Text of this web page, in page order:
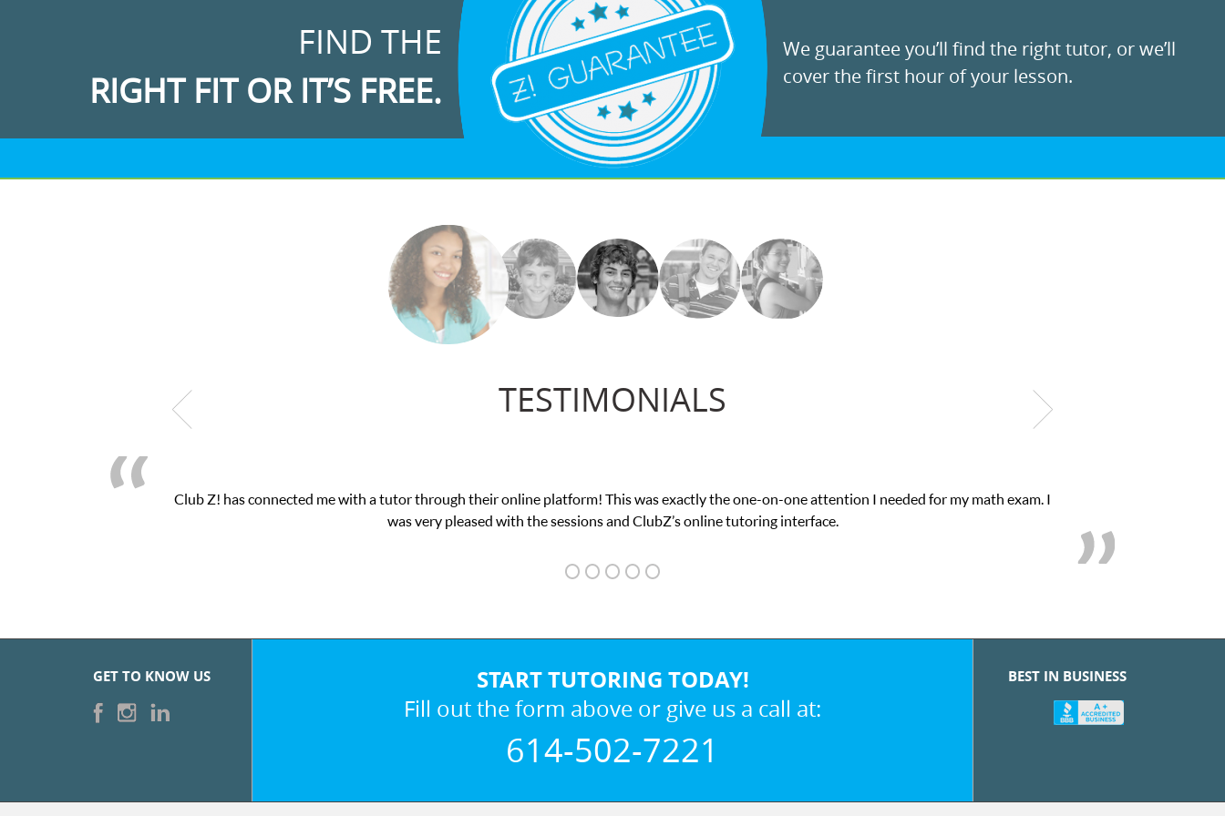
FIND THE
RIGHT FIT OR IT’S FREE.
We guarantee you’ll find the right tutor, or we’ll
cover the first hour of your lesson.
TESTIMONIALS
Club Z! has connected me with a tutor through their online platform! This was exactly the one-on-one attention I needed for my math exam. I
was very pleased with the sessions and ClubZ’s online tutoring interface.
GET TO KNOW US START TUTORING TODAY!
Fill out the form above or give us a call at:
614-502-7221
BEST IN BUSINESS